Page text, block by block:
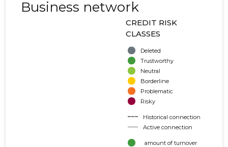
Business network
CREDIT RISK
CLASSES
Deleted
Trustworthy
Neutral
Borderline
Problematic
Risky
Historical connection
Active connection
amount of turnover